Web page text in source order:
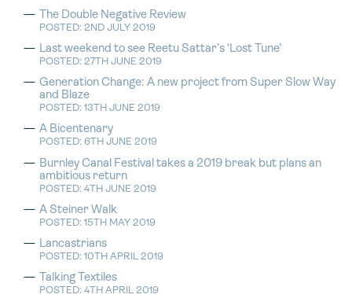
The Double Negative Review
POSTED: 2ND JULY 2019
Last weekend to see Reetu Sattar’s ‘Lost Tune’
POSTED: 27TH JUNE 2019
Generation Change: A new project from Super Slow Way
and Blaze
POSTED: 13TH JUNE 2019
A Bicentenary
POSTED: 6TH JUNE 2019
Burnley Canal Festival takes a 2019 break but plans an
ambitious return
POSTED: 4TH JUNE 2019
A Steiner Walk
POSTED: 15TH MAY 2019
Lancastrians
POSTED: 10TH APRIL 2019
Talking Textiles
POSTED: 4TH APRIL 2019